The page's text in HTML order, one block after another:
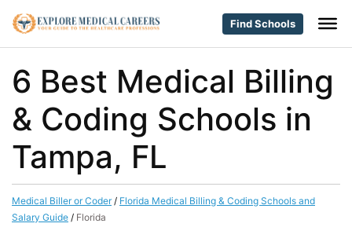
Find Schools
6 Best Medical Billing
& Coding Schools in
Tampa, FL
Medical Biller or Coder/ Florida Medical Billing & Coding Schools and
Salary Guide / Florida